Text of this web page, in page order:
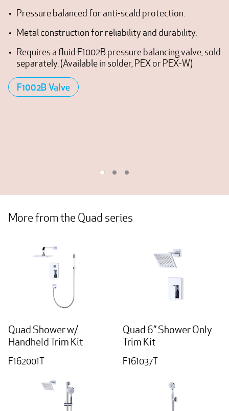
Pressure balanced for anti-scald protection.
Metal construction for reliability and durability.
Requires a fluid F1002B pressure balancing valve, sold
separately. (Available in solder, PEX or PEX-W)
F1002B Valve
More from the Quad series
Quad Shower w/
Handheld Trim Kit
F162001T
Quad 6” Shower Only
Trim Kit
F161037T